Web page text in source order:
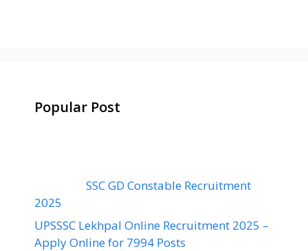
Popular Post
SSC GD Constable Recruitment
2025
UPSSSC Lekhpal Online Recruitment 2025 –
Apply Online for 7994 Posts